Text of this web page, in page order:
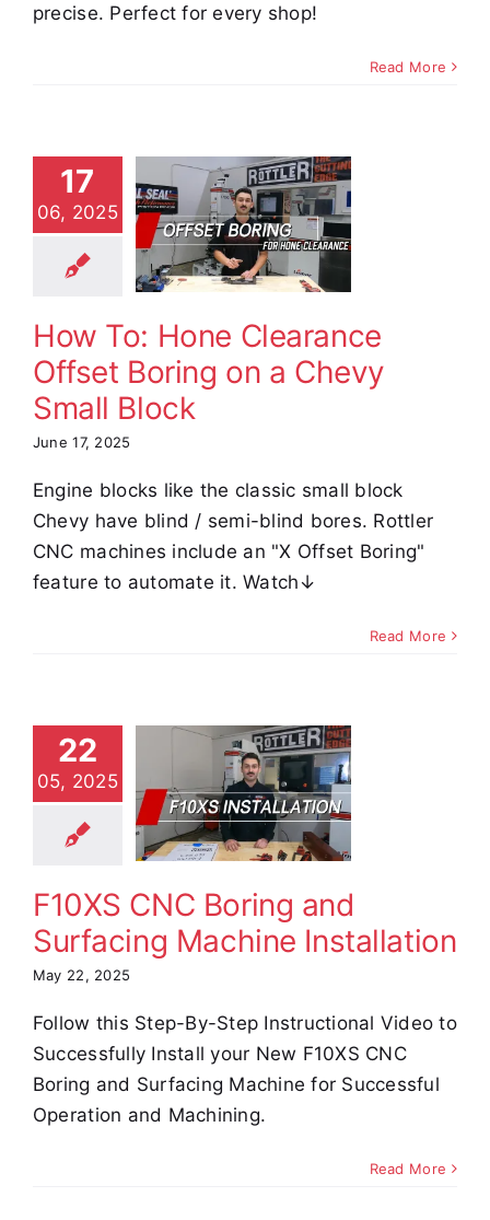
precise. Perfect for every shop!
Read More
17
06, 2025
Hone
Boring
Chevy
Demos Video
How To: Hone Clearance
Offset Boring on a Chevy
Small Block
June 17, 2025
Engine blocks like the classic small block
Chevy have blind / semi-blind bores. Rottler
CNC machines include an "X Offset Boring"
feature to automate it. Watch↓
Read More
22
05, 2025
CNC
and
Demos Video
F10XS CNC Boring and
Surfacing Machine Installation
May 22, 2025
Follow this Step-By-Step Instructional Video to
Successfully Install your New F10XS CNC
Boring and Surfacing Machine for Successful
Operation and Machining.
Read More